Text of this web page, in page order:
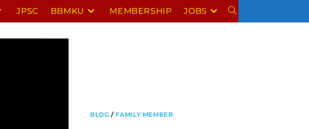
JPSC BBMKU MEMBERSHIP JOBS TOGGLE
BLOG / FAMILY MEMBER